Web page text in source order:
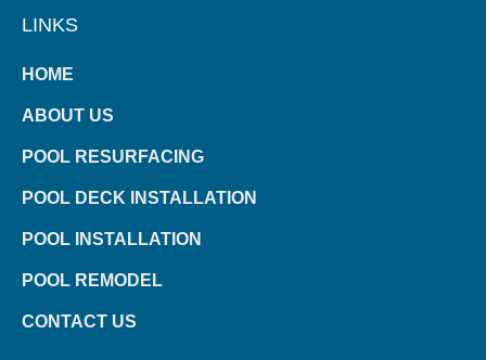
LINKS
HOME
ABOUT US
POOL RESURFACING
POOL DECK INSTALLATION
POOL INSTALLATION
POOL REMODEL
CONTACT US